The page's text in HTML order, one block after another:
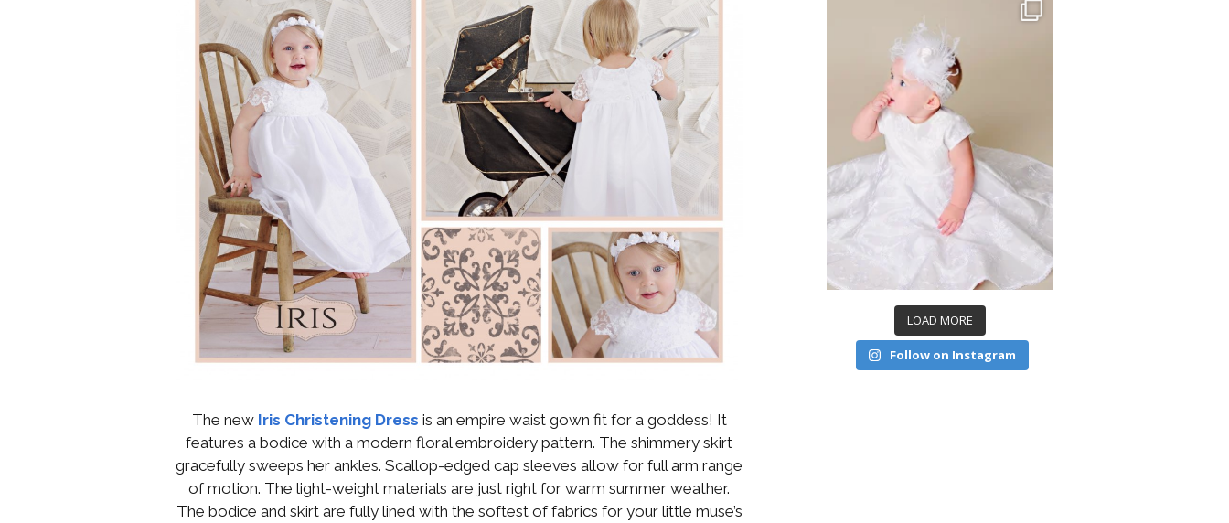
The new Iris Christening Dress is an empire waist gown fit for a goddess! It
features a bodice with a modern floral embroidery pattern. The shimmery skirt
gracefully sweeps her ankles. Scallop-edged cap sleeves allow for full arm range
of motion. The light-weight materials are just right for warm summer weather.
The bodice and skirt are fully lined with the softest of fabrics for your little muse’s
LOAD MORE
Follow on Instagram